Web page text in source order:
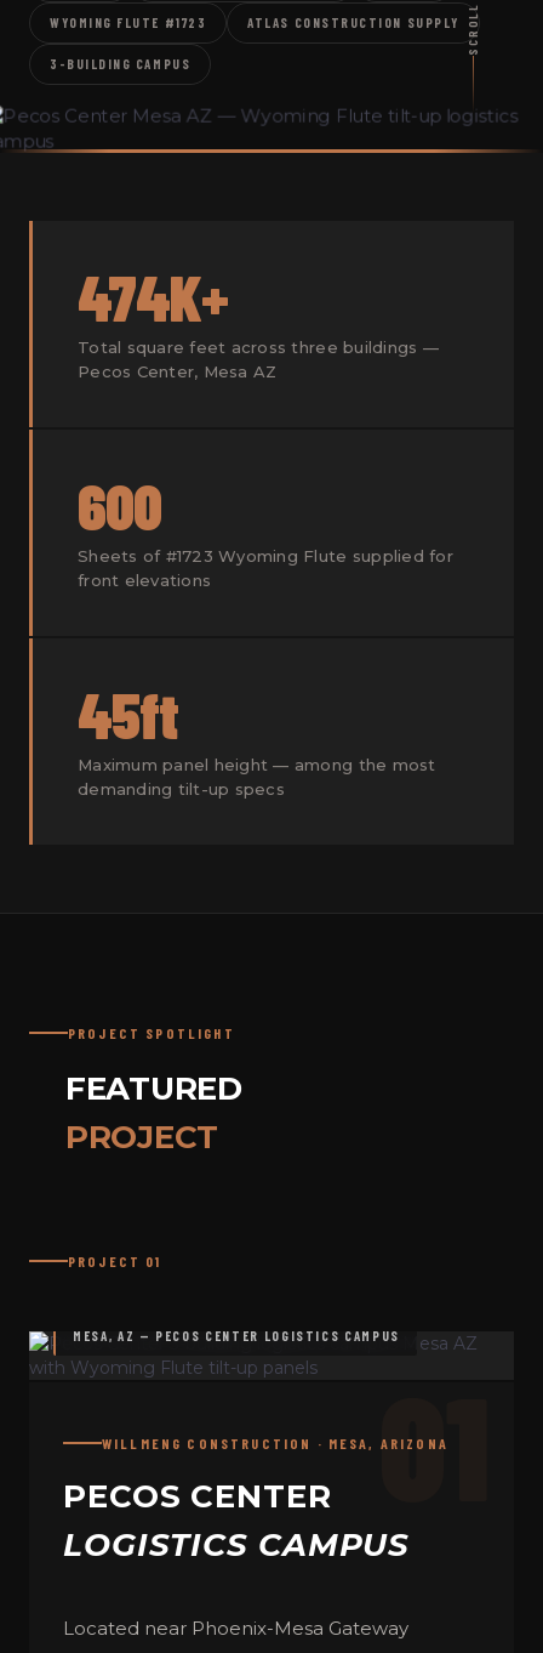
WYOMING FLUTE #1723 ATLAS CONSTRUCTION SUPPLY
3-BUILDING CAMPUS
SCROLL
474K+
Total square feet across three buildings —
Pecos Center, Mesa AZ
600
Sheets of #1723 Wyoming Flute supplied for
front elevations
45ft
Maximum panel height — among the most
demanding tilt-up specs
PROJECT SPOTLIGHT
FEATURED
PROJECT
PROJECT 01
MESA, AZ — PECOS CENTER LOGISTICS CAMPUS
01
WILLMENG CONSTRUCTION · MESA, ARIZONA
PECOS CENTER
LOGISTICS CAMPUS
Located near Phoenix-Mesa Gateway